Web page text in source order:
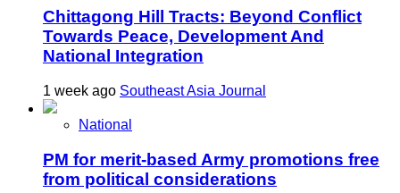
Chittagong Hill Tracts: Beyond Conflict
Towards Peace, Development And
National Integration
1 week ago Southeast Asia Journal
National
PM for merit-based Army promotions free
from political considerations